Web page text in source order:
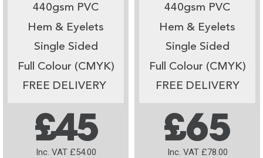
440gsm PVC
Hem & Eyelets
Single Sided
Full Colour (CMYK)
FREE DELIVERY
£45
Inc. VAT £54.00
440gsm PVC
Hem & Eyelets
Single Sided
Full Colour (CMYK)
FREE DELIVERY
£65
Inc. VAT £78.00